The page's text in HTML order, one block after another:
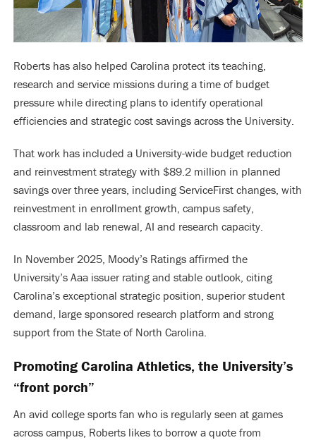
Roberts has also helped Carolina protect its teaching,
research and service missions during a time of budget
pressure while directing plans to identify operational
efficiencies and strategic cost savings across the University.
That work has included a University-wide budget reduction
and reinvestment strategy with $89.2 million in planned
savings over three years, including ServiceFirst changes, with
reinvestment in enrollment growth, campus safety,
classroom and lab renewal, AI and research capacity.
In November 2025, Moody’s Ratings affirmed the
University’s Aaa issuer rating and stable outlook, citing
Carolina’s exceptional strategic position, superior student
demand, large sponsored research platform and strong
support from the State of North Carolina.
Promoting Carolina Athletics, the University’s
“front porch”
An avid college sports fan who is regularly seen at games
across campus, Roberts likes to borrow a quote from